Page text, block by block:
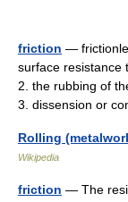
friction —
surface resistance
2. the rubbing of
3. dissension or
Rolling
Wikipedia
friction — The